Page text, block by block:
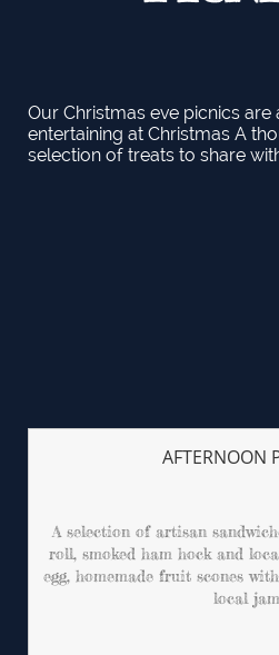
Our Christmas eve picnics
entertaining at Christmas A
selection of treats to share
A selection of artisan
roll, smoked ham hock and
egg, homemade fruit scones
local jam
AFTERNOON